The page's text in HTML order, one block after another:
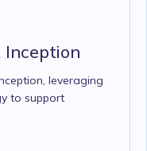
Inception
leveraging
to support